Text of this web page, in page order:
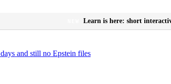
Learn is here: short
days and still no Epstein files